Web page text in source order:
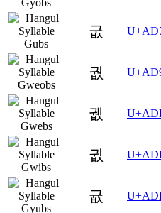
굾
궚
궶
귒
귮